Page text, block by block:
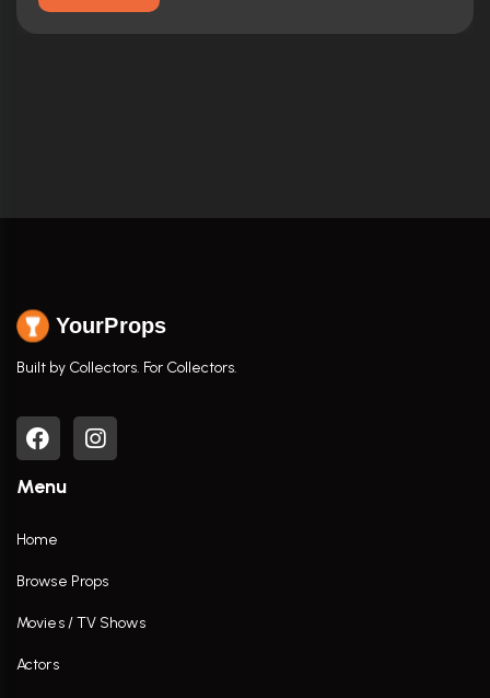
YourProps
Built by Collectors. For Collectors.
Menu
Home
Browse Props
Movies / TV Shows
Actors